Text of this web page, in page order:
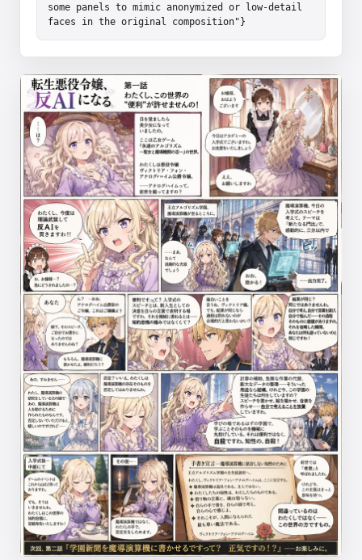
some panels to mimic anonymized or low-detail
faces in the original composition"}